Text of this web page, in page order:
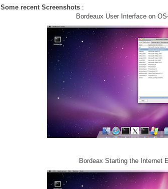
Some recent Screenshots :
Bordeaux User Interface on
Bordeax Starting the Internet